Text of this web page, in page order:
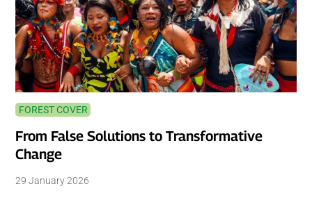
FOREST COVER
From False Solutions to Transformative
Change
29 January 2026